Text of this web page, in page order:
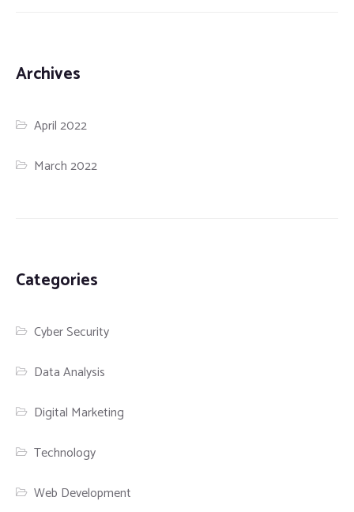
Archives
April 2022
March 2022
Categories
Cyber Security
Data Analysis
Digital Marketing
Technology
Web Development